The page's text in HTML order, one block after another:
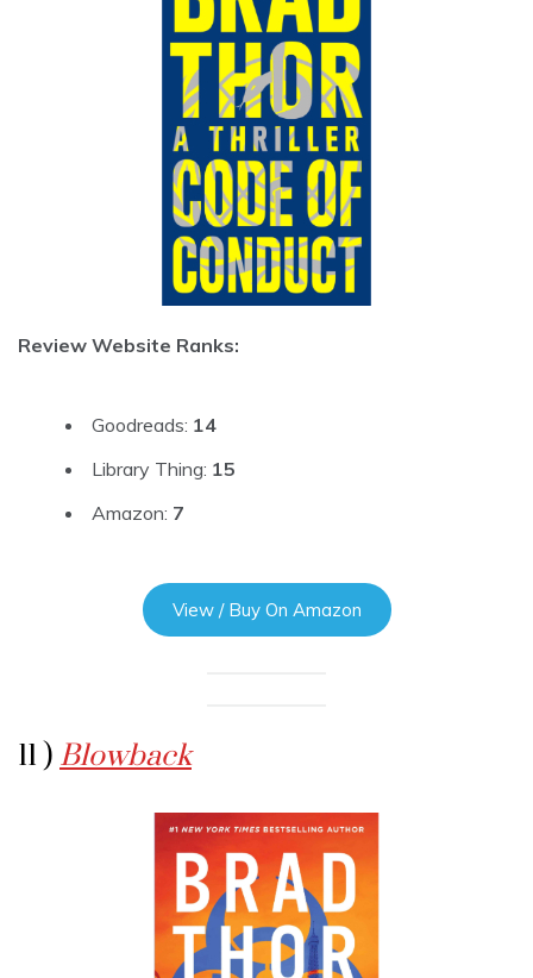
Review Website Ranks:
Goodreads: 14
Library Thing: 15
Amazon: 7
View / Buy On Amazon
11 ) Blowback